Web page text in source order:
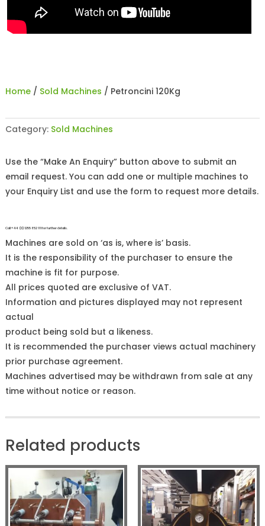
Home/ Sold Machines / Petroncini 120Kg
Category: Sold Machines
Use the “Make An Enquiry” button above to submit an
email request. You can add one or multiple machines to
your Enquiry List and use the form to request more details.
Call +44 (0)1255 852 111 for further details.
Machines are sold on ‘as is, where is’ basis.
It is the responsibility of the purchaser to ensure the
machine is fit for purpose.
All prices quoted are exclusive of VAT.
Information and pictures displayed may not represent
actual
product being sold but a likeness.
It is recommended the purchaser views actual machinery
prior purchase agreement.
Machines advertised may be withdrawn from sale at any
time without notice or reason.
Related products